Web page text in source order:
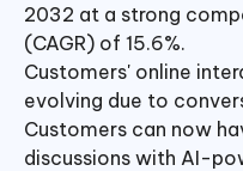
2032 at a strong
(CAGR) of 15.6%.
Customers' online
evolving due to
Customers can now
discussions with AI-